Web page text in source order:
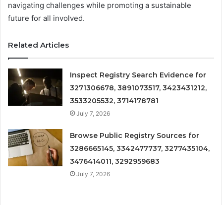
navigating challenges while promoting a sustainable
future for all involved.
Related Articles
Inspect Registry Search Evidence for
3271306678, 3891073517, 3423431212,
3533205532, 3714178781
July 7, 2026
Browse Public Registry Sources for
3286665145, 3342477737, 3277435104,
3476414011, 3292959683
July 7, 2026